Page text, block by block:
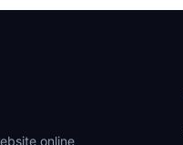
online